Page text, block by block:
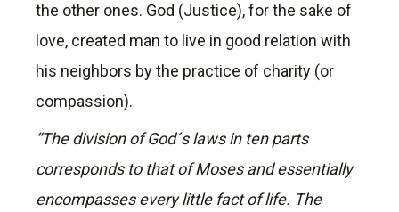
the other ones. God (Justice), for the sake of
love, created man to live in good relation with
his neighbors by the practice of charity (or
compassion).
“The division of God´s laws in ten parts
corresponds to that of Moses and essentially
encompasses every little fact of life. The